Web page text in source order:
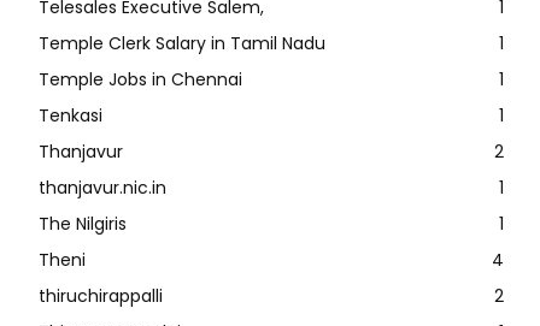
Telesales Executive Salem,
1
Temple Clerk Salary in Tamil Nadu
1
Temple Jobs in Chennai
1
Tenkasi
1
Thanjavur
2
thanjavur.nic.in
1
The Nilgiris
1
Theni
4
thiruchirappalli
2